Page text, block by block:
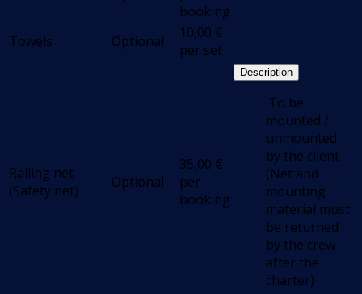
booking
Towels
Optional 10,00 €
per set
Railing net
(Safety net)
Optional
35,00 €
per
booking
Description
.To be
mounted /
unmounted
by the client
(Net and
mounting
material must
be returned
by the crew
after the
charter)